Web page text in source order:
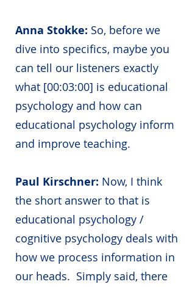
Anna Stokke: So, before we
dive into specifics, maybe you
can tell our listeners exactly
what [00:03:00] is educational
psychology and how can
educational psychology inform
and improve teaching.
Paul Kirschner: Now, I think
the short answer to that is
educational psychology /
cognitive psychology deals with
how we process information in
our heads. Simply said, there